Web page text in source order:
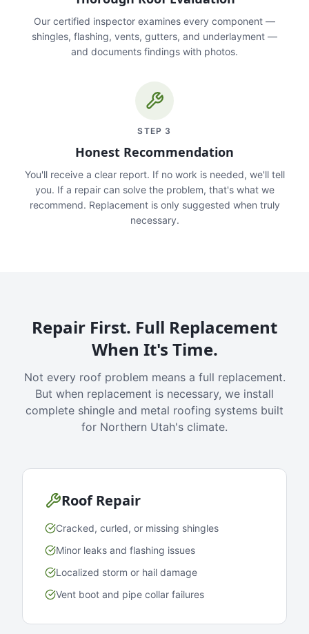
Our certified inspector examines every component —
shingles, flashing, vents, gutters, and underlayment —
and documents findings with photos.
STEP 3
Honest Recommendation
You'll receive a clear report. If no work is needed, we'll tell
you. If a repair can solve the problem, that's what we
recommend. Replacement is only suggested when truly
necessary.
Repair First. Full Replacement
When It's Time.
Not every roof problem means a full replacement.
But when replacement is necessary, we install
complete shingle and metal roofing systems built
for Northern Utah's climate.
Roof Repair
Cracked, curled, or missing shingles
Minor leaks and flashing issues
Localized storm or hail damage
Vent boot and pipe collar failures